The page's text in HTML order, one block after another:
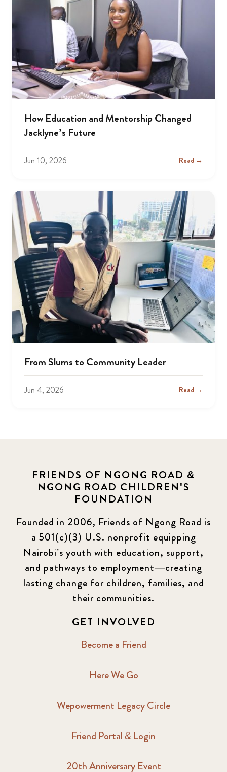
How Education and Mentorship Changed
Jacklyne’s Future
Jun 10, 2026 Read →
From Slums to Community Leader
Jun 4, 2026 Read →
FRIENDS OF NGONG ROAD &
NGONG ROAD CHILDREN'S
FOUNDATION
Founded in 2006, Friends of Ngong Road is
a 501(c)(3) U.S. nonprofit equipping
Nairobi’s youth with education, support,
and pathways to employment—creating
lasting change for children, families, and
their communities.
GET INVOLVED
Become a Friend
Here We Go
Wepowerment Legacy Circle
Friend Portal & Login
20th Anniversary Event